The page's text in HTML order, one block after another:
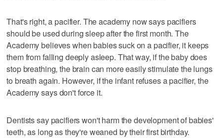
That's right, a pacifier. The academy now says pacifiers
should be used during sleep after the first month. The
Academy believes when babies suck on a pacifier, it keeps
them from falling deeply asleep. That way, if the baby does
stop breathing, the brain can more easily stimulate the lungs
to breath again. However, if the infant refuses a pacifier, the
Academy says don't force it.
Dentists say pacifiers won't harm the development of babies'
teeth, as long as they're weaned by their first birthday.